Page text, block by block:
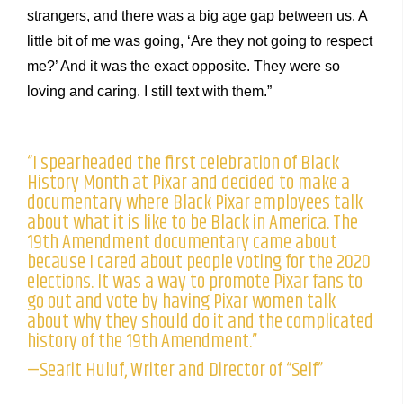
strangers, and there was a big age gap between us. A
little bit of me was going, ‘Are they not going to respect
me?’ And it was the exact opposite. They were so
loving and caring. I still text with them.”
“I spearheaded the first celebration of Black
History Month at Pixar and decided to make a
documentary where Black Pixar employees talk
about what it is like to be Black in America. The
19th Amendment documentary came about
because I cared about people voting for the 2020
elections. It was a way to promote Pixar fans to
go out and vote by having Pixar women talk
about why they should do it and the complicated
history of the 19th Amendment.”
—Searit Huluf, Writer and Director of “Self”